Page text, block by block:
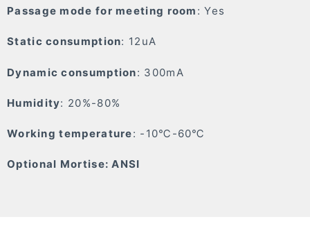
Passage mode for meeting room : Yes
Static consumption: 12uA
Dynamic consumption: 300mA
Humidity: 20%-80%
Working temperature: -10℃-60℃
Optional Mortise: ANSI